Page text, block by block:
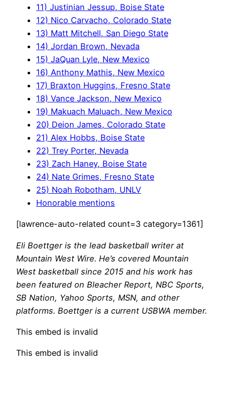
11) Justinian Jessup, Boise State
12) Nico Carvacho, Colorado State
13) Matt Mitchell, San Diego State
14) Jordan Brown, Nevada
15) JaQuan Lyle, New Mexico
16) Anthony Mathis, New Mexico
17) Braxton Huggins, Fresno State
18) Vance Jackson, New Mexico
19) Makuach Maluach, New Mexico
20) Deion James, Colorado State
21) Alex Hobbs, Boise State
22) Trey Porter, Nevada
23) Zach Haney, Boise State
24) Nate Grimes, Fresno State
25) Noah Robotham, UNLV
Honorable mentions
[lawrence-auto-related count=3 category=1361]
Eli Boettger is the lead basketball writer at
Mountain West Wire. He’s covered Mountain
West basketball since 2015 and his work has
been featured on Bleacher Report, NBC Sports,
SB Nation, Yahoo Sports, MSN, and other
platforms. Boettger is a current USBWA member.
This embed is invalid
This embed is invalid